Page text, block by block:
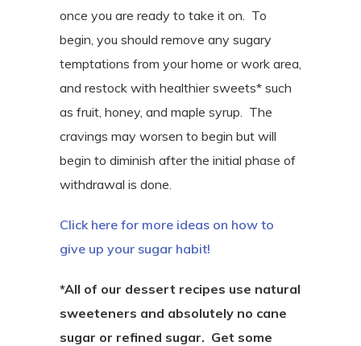
once you are ready to take it on. To
begin, you should remove any sugary
temptations from your home or work area,
and restock with healthier sweets* such
as fruit, honey, and maple syrup. The
cravings may worsen to begin but will
begin to diminish after the initial phase of
withdrawal is done.
Click here for more ideas on how to
give up your sugar habit!
*All of our dessert recipes use natural
sweeteners and absolutely no cane
sugar or refined sugar. Get some